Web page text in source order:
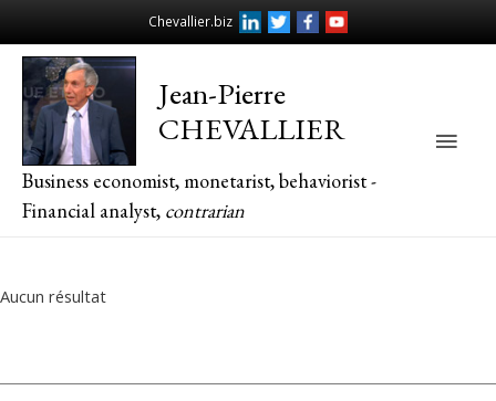
Chevallier.biz
Jean-Pierre
CHEVALLIER
Business economist, monetarist, behaviorist -
Financial analyst, contrarian
Main
Aucun résultat